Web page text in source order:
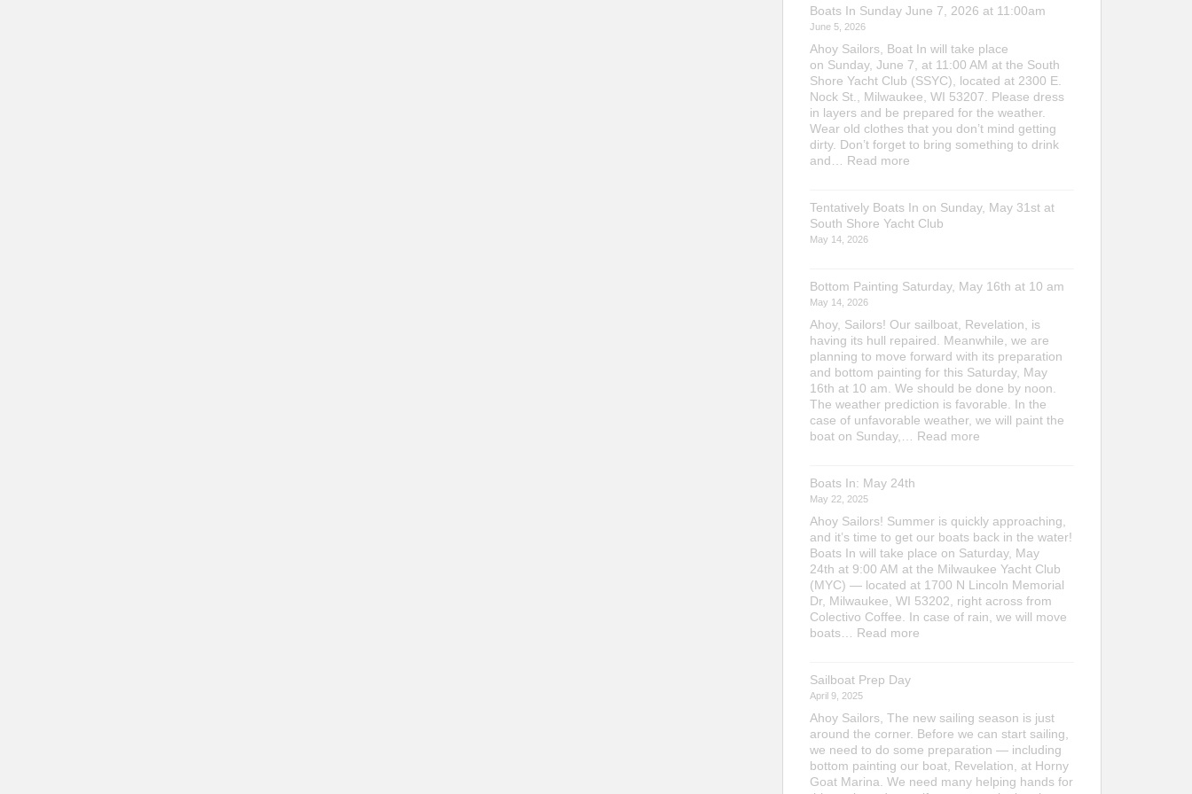
Boats In Sunday June 7, 2026 at 11:00am
June 5, 2026
Ahoy Sailors, Boat In will take place
on Sunday, June 7, at 11:00 AM at the South
Shore Yacht Club (SSYC), located at 2300 E.
Nock St., Milwaukee, WI 53207. Please dress
in layers and be prepared for the weather.
Wear old clothes that you don’t mind getting
dirty. Don’t forget to bring something to drink
and… Read more
Sunday
June
11:00am
Tentatively Boats In on Sunday, May 31st at
South Shore Yacht Club
May 14, 2026
Bottom Painting Saturday, May 16th at 10 am
May 14, 2026
Ahoy, Sailors! Our sailboat, Revelation, is
having its hull repaired. Meanwhile, we are
planning to move forward with its preparation
and bottom painting for this Saturday, May
16th at 10 am. We should be done by noon.
The weather prediction is favorable. In the
case of unfavorable weather, we will paint the
boat on Sunday,… Read more
16th
at
Boats In: May 24th
May 22, 2025
Ahoy Sailors! Summer is quickly approaching,
and it’s time to get our boats back in the water!
Boats In will take place on Saturday, May
24th at 9:00 AM at the Milwaukee Yacht Club
(MYC) — located at 1700 N Lincoln Memorial
Dr, Milwaukee, WI 53202, right across from
Colectivo Coffee. In case of rain, we will move
boats… Read more
Sailboat Prep Day
April 9, 2025
Ahoy Sailors, The new sailing season is just
around the corner. Before we can start sailing,
we need to do some preparation — including
bottom painting our boat, Revelation, at Horny
Goat Marina. We need many helping hands for